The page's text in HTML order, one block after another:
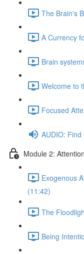
The Brain's
A Currency
Brain
Welcome to
Focused
AUDIO:
Module 2:
Exogenous
(11:42)
The
Being